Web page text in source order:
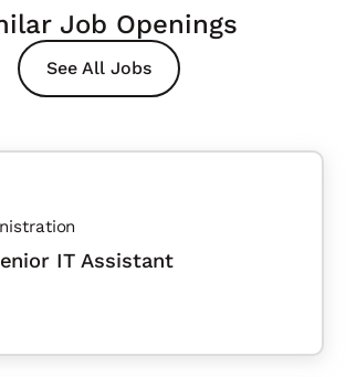
Job Openings
See All Jobs
IT Assistant